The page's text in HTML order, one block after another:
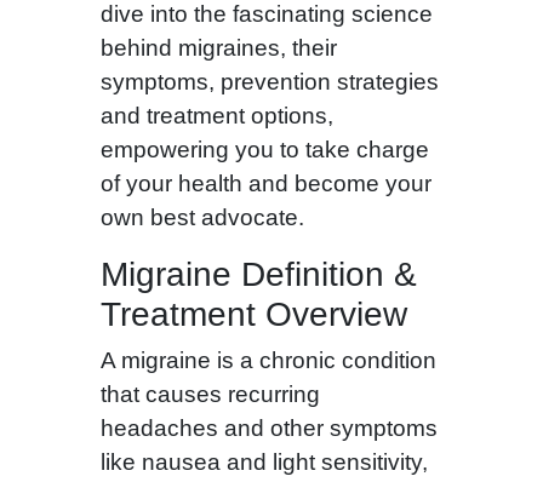
dive into the fascinating science
behind migraines, their
symptoms, prevention strategies
and treatment options,
empowering you to take charge
of your health and become your
own best advocate.
Migraine Definition &
Treatment Overview
A migraine is a chronic condition
that causes recurring
headaches and other symptoms
like nausea and light sensitivity,